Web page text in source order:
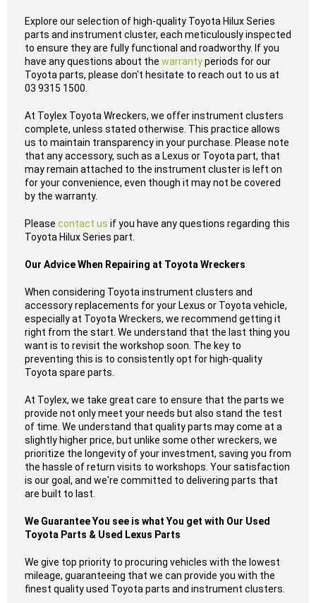
Explore our selection of high-quality Toyota Hilux Series
parts and instrument cluster, each meticulously inspected
to ensure they are fully functional and roadworthy. If you
have any questions about the warrantyperiods for our
Toyota parts, please don't hesitate to reach out to us at
03 9315 1500.
At Toylex Toyota Wreckers, we offer instrument clusters
complete, unless stated otherwise. This practice allows
us to maintain transparency in your purchase. Please note
that any accessory, such as a Lexus or Toyota part, that
may remain attached to the instrument cluster is left on
for your convenience, even though it may not be covered
by the warranty.
Please contact us if you have any questions regarding this
Toyota Hilux Series part.
Our Advice When Repairing at Toyota Wreckers
When considering Toyota instrument clusters and
accessory replacements for your Lexus or Toyota vehicle,
especially at Toyota Wreckers, we recommend getting it
right from the start. We understand that the last thing you
want is to revisit the workshop soon. The key to
preventing this is to consistently opt for high-quality
Toyota spare parts.
At Toylex, we take great care to ensure that the parts we
provide not only meet your needs but also stand the test
of time. We understand that quality parts may come at a
slightly higher price, but unlike some other wreckers, we
prioritize the longevity of your investment, saving you from
the hassle of return visits to workshops. Your satisfaction
is our goal, and we're committed to delivering parts that
are built to last.
We Guarantee You see is what You get with Our Used
Toyota Parts & Used Lexus Parts
We give top priority to procuring vehicles with the lowest
mileage, guaranteeing that we can provide you with the
finest quality used Toyota parts and instrument clusters.